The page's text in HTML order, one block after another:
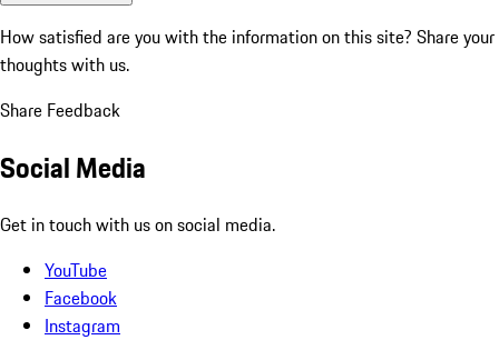
How satisfied are you with the information on this site? Share your
thoughts with us.
Share Feedback
Social Media
Get in touch with us on social media.
YouTube
Facebook
Instagram